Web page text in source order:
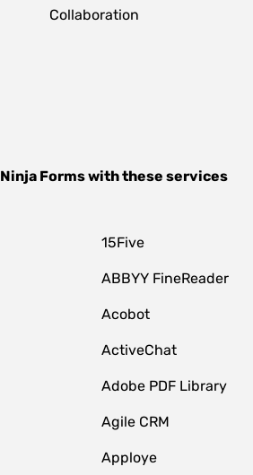
Collaboration
Ninja Formswith these services
15Five
ABBYY FineReader
Acobot
ActiveChat
Adobe PDF Library
Agile CRM
Apploye